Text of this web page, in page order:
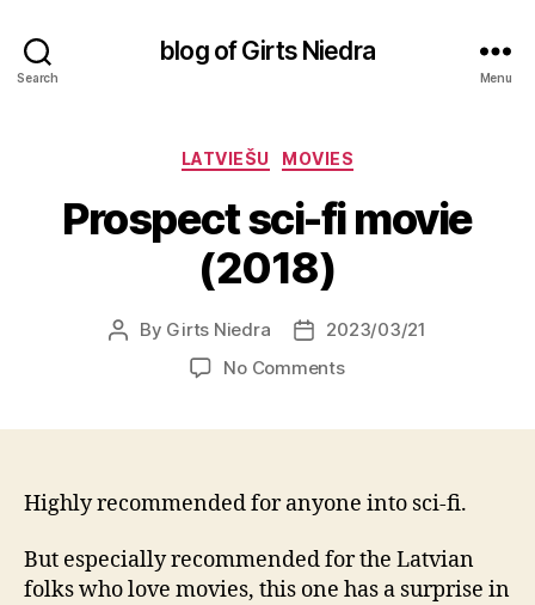
Search
blog of Girts Niedra
Menu
Categories
LATVIEŠU MOVIES
Prospect sci-fi movie
(2018)
Post
By Girts Niedra
Post2023/03/21
No Commentson
(2018)
Highly recommended for anyone into sci-fi.
But especially recommended for the Latvian
folks who love movies, this one has a surprise in